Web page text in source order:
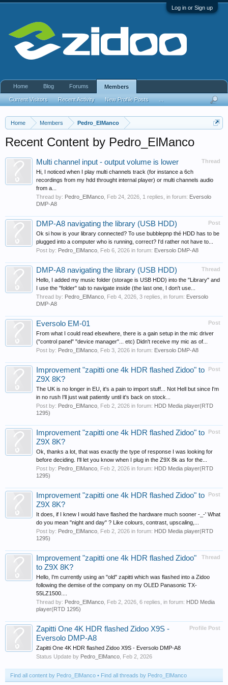
Log in or Sign up
Home Members Pedro_ElManco
Recent Content by Pedro_ElManco
Thread
Multi channel input - output volume is lower
Hi, I noticed when I play multi channels track (for instance a 6ch
recordings from my hdd throught internal player) or multi channels audio
from a...
Thread by: Pedro_ElManco Feb 24, 2026 , 1 replies, in forum: Eversolo
DMP-A8
Post
DMP-A8 navigating the library (USB HDD)
Ok si how is your library connected? To use bubblepnp thé HDD has to be
plugged into a computer who is running, correct? I'd rather not have to...
Post by: Pedro_ElManco Feb 6, 2026 in forum: Eversolo DMP-A8
Thread
DMP-A8 navigating the library (USB HDD)
Hello, I added my music folder (storage is USB HDD) into the "Library" and
I use the "folder" tab to navigate inside (the last one, I don't use...
Thread by: Pedro_ElManco Feb 4, 2026 , 3 replies, in forum: Eversolo
DMP-A8
Post
Eversolo EM-01
From what I could read elsewhere, there is a gain setup in the mic driver
("control panel" "device manager"... etc) Didn't receive my mic as of...
Post by: Pedro_ElManco Feb 3, 2026 in forum: Eversolo DMP-A8
Post
Improvement "zapitti one 4k HDR flashed Zidoo" to
Z9X 8K?
The UK is no longer in EU, it's a pain to import stuff... Not Hell but since I'm
in no rush I'll just wait patiently until it's back on stock...
Post by: Pedro_ElManco Feb 2, 2026 in forum: HDD Media player(RTD
1295)
Post
Improvement "zapitti one 4k HDR flashed Zidoo" to
Z9X 8K?
Ok, thanks a lot, that was exactly the type of response I was looking for
before deciding. I'll let you know when I plug in the Z9X 8k as for the...
Post by: Pedro_ElManco Feb 2, 2026 in forum: HDD Media player(RTD
1295)
Post
Improvement "zapitti one 4k HDR flashed Zidoo" to
Z9X 8K?
It does, if I knew I would have flashed the hardware much sooner -_-' What
do you mean "night and day" ? Like colours, contrast, upscaling,...
Post by: Pedro_ElManco Feb 2, 2026 in forum: HDD Media player(RTD
1295)
Thread
Improvement "zapitti one 4k HDR flashed Zidoo"
to Z9X 8K?
Hello, I'm currently using an "old" zapitti which was flashed into a Zidoo
following the demise of the company on my OLED Panasonic TX-
55LZ1500....
Thread by: Pedro_ElManco Feb 2, 2026 , 6 replies, in forum: HDD Media
player(RTD 1295)
Profile Post
Zapitti One 4K HDR flashed Zidoo X9S -
Eversolo DMP-A8
Zapitti One 4K HDR flashed Zidoo X9S - Eversolo DMP-A8
Status Update by Pedro_ElManco Feb 2, 2026
Find all content by Pedro_ElManco Find all threads by Pedro_ElManco
Home Blog Forums Members
Current Visitors Recent Activity New Profile Posts